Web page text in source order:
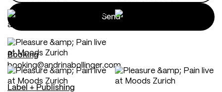
Booking
booking@andrinabollinger.com
Label + Publishing